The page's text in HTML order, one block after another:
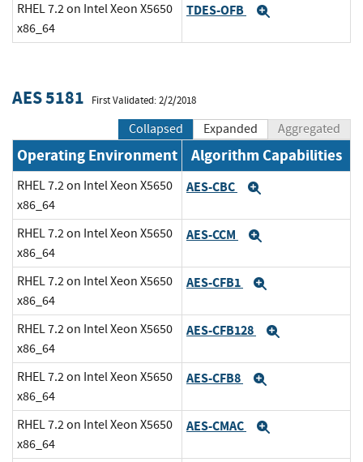
RHEL 7.2 on Intel Xeon X5650
x86_64
TDES-OFB
AES 5181 First Validated: 2/2/2018
Collapsed Expanded Aggregated
Operating Environment Algorithm Capabilities
RHEL 7.2 on Intel Xeon X5650
x86_64
AES-CBC
RHEL 7.2 on Intel Xeon X5650
x86_64
AES-CCM
RHEL 7.2 on Intel Xeon X5650
x86_64
AES-CFB1
RHEL 7.2 on Intel Xeon X5650
x86_64
AES-CFB128
RHEL 7.2 on Intel Xeon X5650
x86_64
AES-CFB8
RHEL 7.2 on Intel Xeon X5650
x86_64
AES-CMAC